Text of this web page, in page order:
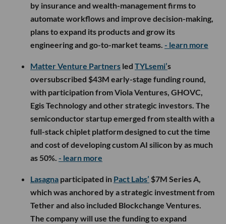
by insurance and wealth-management firms to
automate workflows and improve decision-making,
plans to expand its products and grow its
engineering and go-to-market teams. - learn more
Matter Venture Partners led TYLsemi’s
oversubscribed $43M early-stage funding round,
with participation from Viola Ventures, GHOVC,
Egis Technology and other strategic investors. The
semiconductor startup emerged from stealth with a
full-stack chiplet platform designed to cut the time
and cost of developing custom AI silicon by as much
as 50%. - learn more
Lasagna participated in Pact Labs’ $7M Series A,
which was anchored by a strategic investment from
Tether and also included Blockchange Ventures.
The company will use the funding to expand